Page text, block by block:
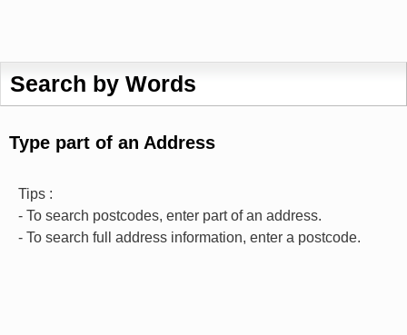
Search by Words
Type part of an Address
Tips :
- To search postcodes, enter part of an address.
- To search full address information, enter a postcode.